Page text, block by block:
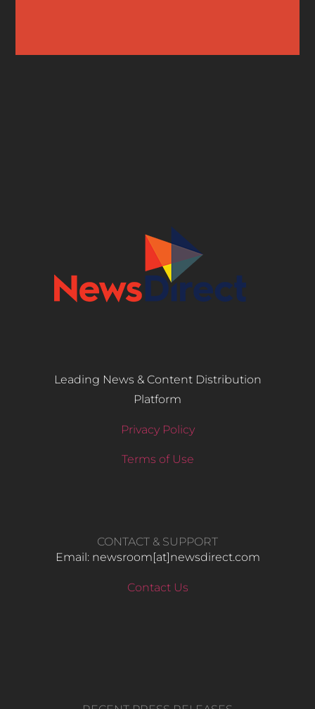
Leading News & Content Distribution
Platform
Privacy Policy
Terms of Use
CONTACT & SUPPORT
Email: newsroom[at]newsdirect.com
Contact Us